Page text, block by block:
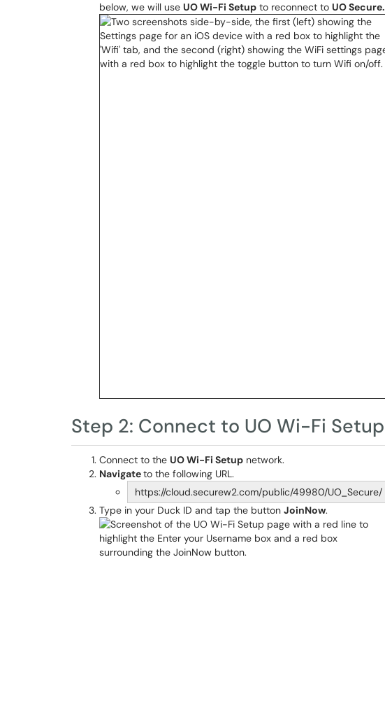
below, we will use UO Wi-Fi Setup to reconnect to UO Secure.
Step 2: Connect to UO Wi-Fi Setup
Connect to the UO Wi-Fi Setup network.
Navigateto the following URL.
https://cloud.securew2.com/public/49980/UO_Secure/
Type in your Duck ID and tap the button JoinNow.